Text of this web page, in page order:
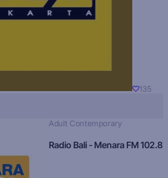
135
Adult Contemporary
Radio Bali - Menara FM 102.8